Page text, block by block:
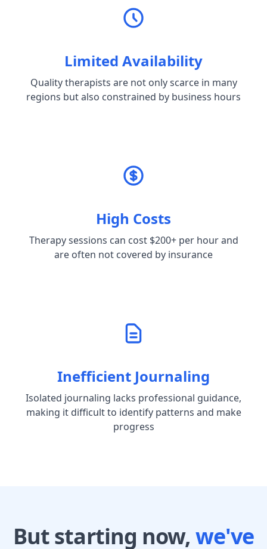
Limited Availability
Quality therapists are not only scarce in many
regions but also constrained by business hours
High Costs
Therapy sessions can cost $200+ per hour and
are often not covered by insurance
Inefficient Journaling
Isolated journaling lacks professional guidance,
making it difficult to identify patterns and make
progress
But starting now, we've